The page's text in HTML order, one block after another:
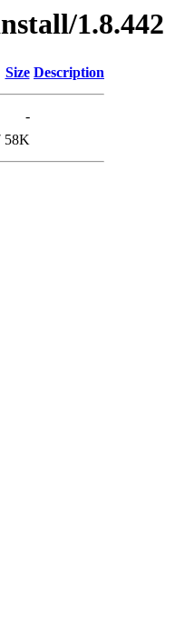
1.8.442
Size Description
-
58K